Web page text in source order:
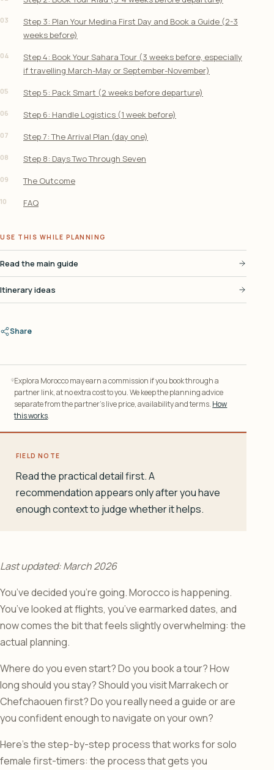
03
Step 3: Plan Your Medina First Day and Book a Guide (2-3
weeks before)
04
Step 4: Book Your Sahara Tour (3 weeks before, especially
if travelling March-May or September-November)
05 Step 5: Pack Smart (2 weeks before departure)
06 Step 6: Handle Logistics (1 week before)
07 Step 7: The Arrival Plan (day one)
08 Step 8: Days Two Through Seven
09 The Outcome
10 FAQ
USE THIS WHILE PLANNING
Read the main guide
Itinerary ideas
Share
Explora Morocco may earn a commission if you book through a
partner link, at no extra cost to you. We keep the planning advice
separate from the partner’s live price, availability and terms. How
this works.
FIELD NOTE
Read the practical detail first. A
recommendation appears only after you have
enough context to judge whether it helps.
Last updated: March 2026
You’ve decided you’re going. Morocco is happening.
You’ve looked at flights, you’ve earmarked dates, and
now comes the bit that feels slightly overwhelming: the
actual planning.
Where do you even start? Do you book a tour? How
long should you stay? Should you visit Marrakech or
Chefchaouen first? Do you really need a guide or are
you confident enough to navigate on your own?
Here’s the step-by-step process that works for solo
female first-timers: the process that gets you